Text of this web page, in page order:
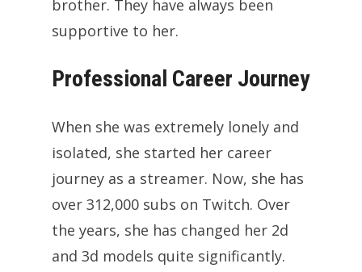
brother. They have always been
supportive to her.
Professional Career Journey
When she was extremely lonely and
isolated, she started her career
journey as a streamer. Now, she has
over 312,000 subs on Twitch. Over
the years, she has changed her 2d
and 3d models quite significantly.